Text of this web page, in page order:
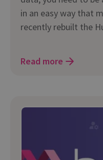
in an easy way that
recently rebuilt the
Read more